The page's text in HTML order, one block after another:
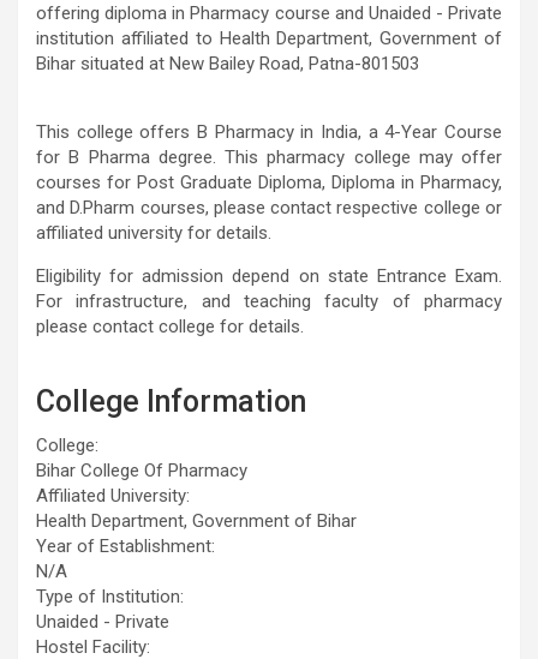
offering diploma in Pharmacy course and Unaided - Private
institution affiliated to Health Department, Government of
Bihar situated at New Bailey Road, Patna-801503
This college offers B Pharmacy in India, a 4-Year Course
for B Pharma degree. This pharmacy college may offer
courses for Post Graduate Diploma, Diploma in Pharmacy,
and D.Pharm courses, please contact respective college or
affiliated university for details.
Eligibility for admission depend on state Entrance Exam.
For infrastructure, and teaching faculty of pharmacy
please contact college for details.
College Information
College:
Bihar College Of Pharmacy
Affiliated University:
Health Department, Government of Bihar
Year of Establishment:
N/A
Type of Institution:
Unaided - Private
Hostel Facility: